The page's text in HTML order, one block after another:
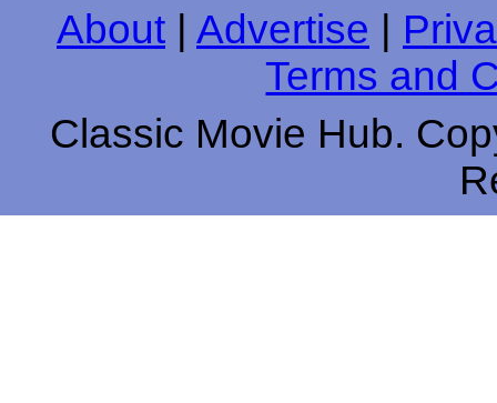
About Advertise
Terms and
Classic Movie Hub.